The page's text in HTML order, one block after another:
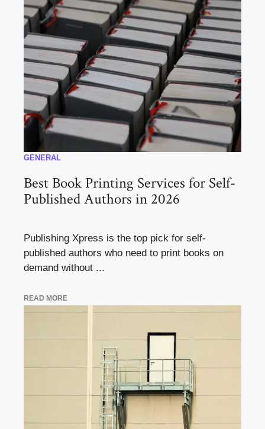
GENERAL
Best Book Printing Services for Self-
Published Authors in 2026
Publishing Xpress is the top pick for self-
published authors who need to print books on
demand without ...
READ MORE